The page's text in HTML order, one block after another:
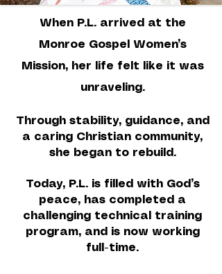
When P.L. arrived at the
Monroe Gospel Women’s
Mission, her life felt like it was
unraveling.
Through stability, guidance, and
a caring Christian community,
she began to rebuild.
Today, P.L. is filled with God’s
peace, has completed a
challenging technical training
program, and is now working
full-time.